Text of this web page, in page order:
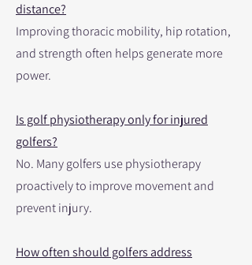
distance?
Improving thoracic mobility, hip rotation,
and strength often helps generate more
power.
Is golf physiotherapy only for injured
golfers?
No. Many golfers use physiotherapy
proactively to improve movement and
prevent injury.
How often should golfers address